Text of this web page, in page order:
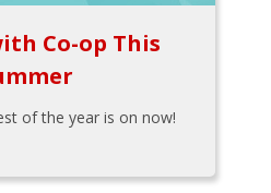
Co-op This
of the year is on now!